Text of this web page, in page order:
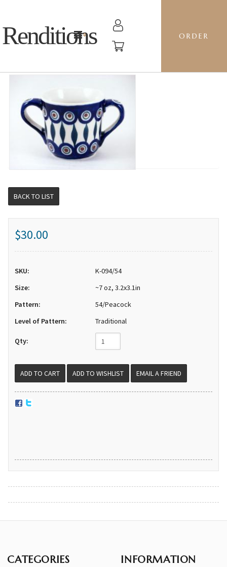
Renditions ORDER
BACK TO LIST
$30.00
SKU:
K-094/54
Size:
~7 oz, 3.2x3.1in
Pattern:
54/Peacock
Level of Pattern:
Traditional
Qty:
EMAIL A FRIEND
CATEGORIES INFORMATION